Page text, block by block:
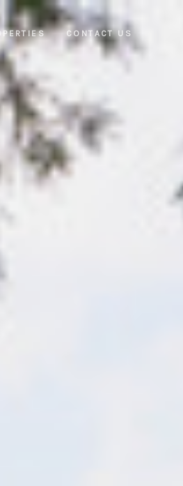
CONTACT US